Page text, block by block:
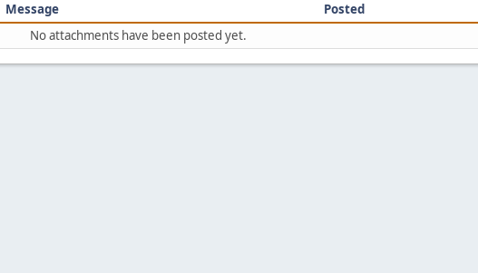
Message
Posted
No attachments have been posted yet.